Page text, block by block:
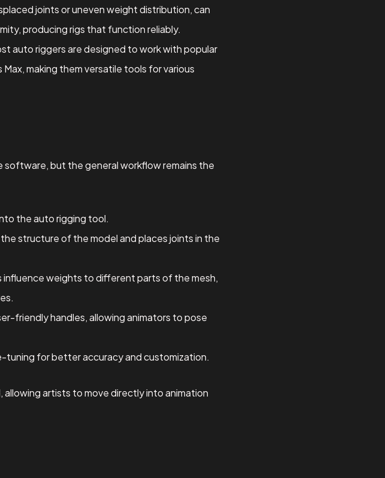
joints or uneven weight distribution, can
producing rigs that function reliably.
auto riggers are designed to work with popular
making them versatile tools for various
software, but the general workflow remains the
the auto rigging tool.
structure of the model and places joints in the
influence weights to different parts of the mesh,
friendly handles, allowing animators to pose
tuning for better accuracy and customization.
artists to move directly into animation